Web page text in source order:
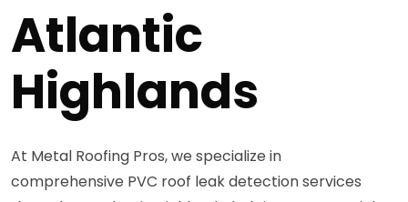
Atlantic
Highlands
At Metal Roofing Pros, we specialize in
comprehensive PVC roof leak detection services